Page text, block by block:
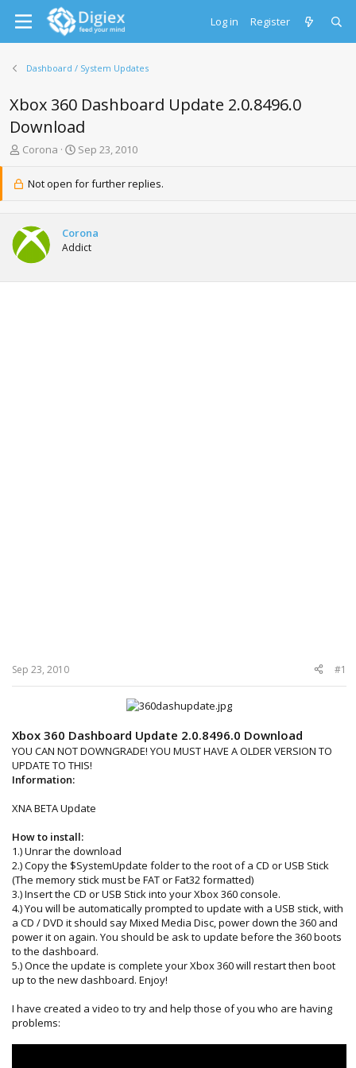
Log in Register
Dashboard / System Updates
Xbox 360 Dashboard Update 2.0.8496.0
Download
T
e
s
t
a
Corona
S
a
r
a
t
Sep 23, 2010
Not open for further replies.
Corona
Addict
Sep 23, 2010 #1
Xbox 360 Dashboard Update 2.0.8496.0 Download
YOU CAN NOT DOWNGRADE! YOU MUST HAVE A OLDER VERSION TO
UPDATE TO THIS!
Information:
XNA BETA Update
How to install:
1.) Unrar the download
2.) Copy the $SystemUpdate folder to the root of a CD or USB Stick
(The memory stick must be FAT or Fat32 formatted)
3.) Insert the CD or USB Stick into your Xbox 360 console.
4.) You will be automatically prompted to update with a USB stick, with
a CD / DVD it should say Mixed Media Disc, power down the 360 and
power it on again. You should be ask to update before the 360 boots
to the dashboard.
5.) Once the update is complete your Xbox 360 will restart then boot
up to the new dashboard. Enjoy!
I have created a video to try and help those of you who are having
problems: